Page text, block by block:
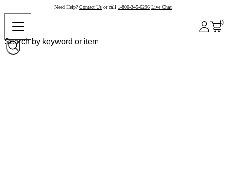
Need Help? Contact Us or call 1-800-345-6296 Live Chat
0